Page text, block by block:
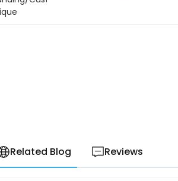
Related Blog Reviews